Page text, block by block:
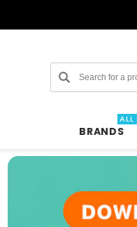
Search
BRANDS
ALL